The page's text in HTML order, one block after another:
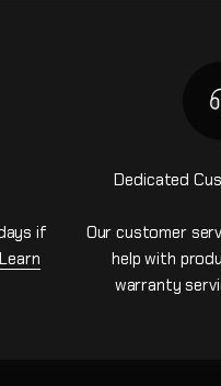
if
Learn
Dedicated
Our customer
help with
warranty